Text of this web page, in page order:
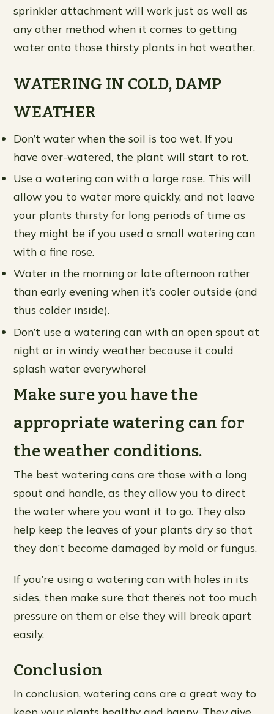
sprinkler attachment will work just as well as
any other method when it comes to getting
water onto those thirsty plants in hot weather.
WATERING IN COLD, DAMP
WEATHER
Don’t water when the soil is too wet. If you
have over-watered, the plant will start to rot.
Use a watering can with a large rose. This will
allow you to water more quickly, and not leave
your plants thirsty for long periods of time as
they might be if you used a small watering can
with a fine rose.
Water in the morning or late afternoon rather
than early evening when it’s cooler outside (and
thus colder inside).
Don’t use a watering can with an open spout at
night or in windy weather because it could
splash water everywhere!
Make sure you have the
appropriate watering can for
the weather conditions.
The best watering cans are those with a long
spout and handle, as they allow you to direct
the water where you want it to go. They also
help keep the leaves of your plants dry so that
they don’t become damaged by mold or fungus.
If you’re using a watering can with holes in its
sides, then make sure that there’s not too much
pressure on them or else they will break apart
easily.
Conclusion
In conclusion, watering cans are a great way to